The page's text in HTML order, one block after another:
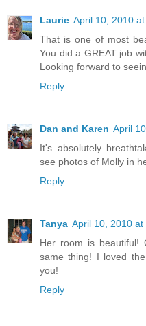
Laurie April 10, 2010
That is one of most
You did a GREAT job
Looking forward to
Reply
Dan and Karen April
It's absolutely
see photos of Molly in
Reply
Tanya April 10, 2010 at
Her room is beautiful!
same thing! I loved
you!
Reply